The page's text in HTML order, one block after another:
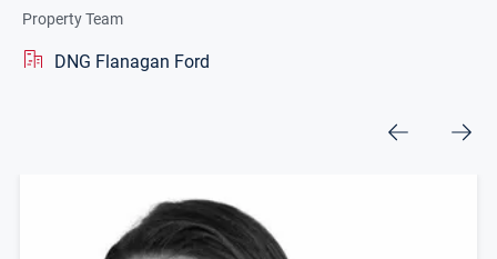
Property Team
DNG Flanagan Ford